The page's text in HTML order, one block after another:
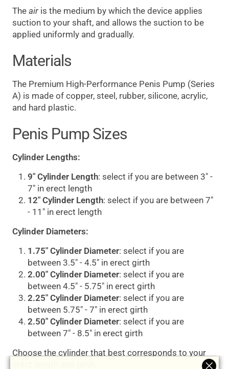
The air is the medium by which the device applies
suction to your shaft, and allows the suction to be
applied uniformly and gradually.
Materials
The Premium High-Performance Penis Pump (Series
A) is made of copper, steel, rubber, silicone, acrylic,
and hard plastic.
Penis Pump Sizes
Cylinder Lengths:
9" Cylinder Length: select if you are between 3" -
7" in erect length
12" Cylinder Length: select if you are between 7"
- 11" in erect length
Cylinder Diameters:
1.75" Cylinder Diameter: select if you are
between 3.5" - 4.5" in erect girth
2.00" Cylinder Diameter: select if you are
between 4.5" - 5.75" in erect girth
2.25" Cylinder Diameter: select if you are
between 5.75" - 7" in erect girth
2.50" Cylinder Diameter: select if you are
between 7" - 8.5" in erect girth
Choose the cylinder that best corresponds to your